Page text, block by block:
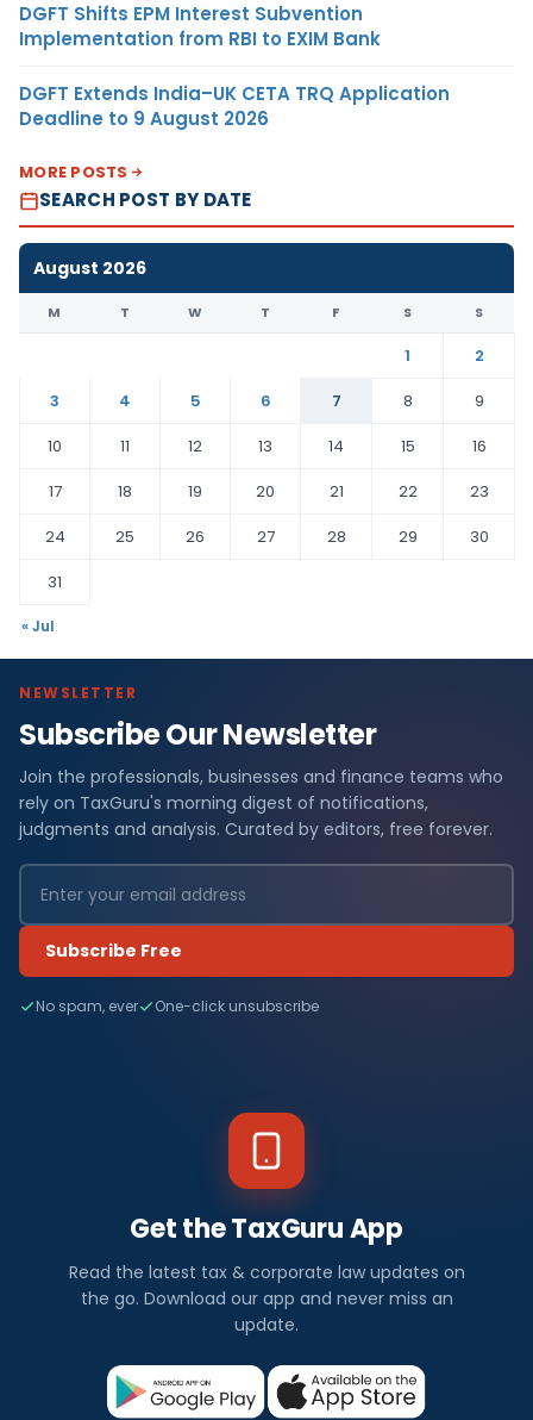
DGFT Shifts EPM Interest Subvention
Implementation from RBI to EXIM Bank
DGFT Extends India–UK CETA TRQ Application
Deadline to 9 August 2026
MORE POSTS
SEARCH POST BY DATE
August 2026
M T W T F S S
1
2
3
4 5 6 7 8
9
10
11 12 13 14 15
16
17
18 19 20 21 22
23
24
25 26 27 28 29
30
31
« Jul
NEWSLETTER
Subscribe Our Newsletter
Join the professionals, businesses and finance teams who
rely on TaxGuru's morning digest of notifications,
judgments and analysis. Curated by editors, free forever.
Subscribe Free
No spam, ever One-click unsubscribe
Get the TaxGuru App
Read the latest tax & corporate law updates on
the go. Download our app and never miss an
update.